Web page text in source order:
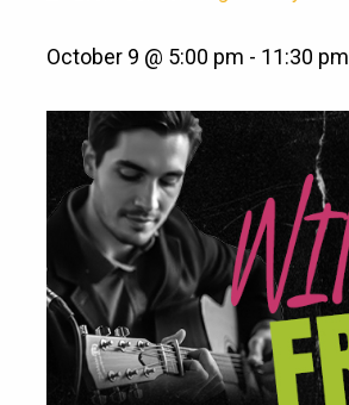
October 9 @ 5:00 pm - 11:30 pm